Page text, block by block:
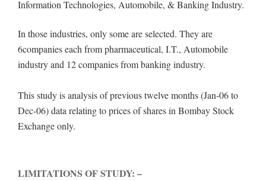
Information Technologies, Automobile, & Banking Industry.
In those industries, only some are selected. They are
6companies each from pharmaceutical, I.T., Automobile
industry and 12 companies from banking industry.
This study is analysis of previous twelve months (Jan-06 to
Dec-06) data relating to prices of shares in Bombay Stock
Exchange only.
LIMITATIONS OF STUDY: –